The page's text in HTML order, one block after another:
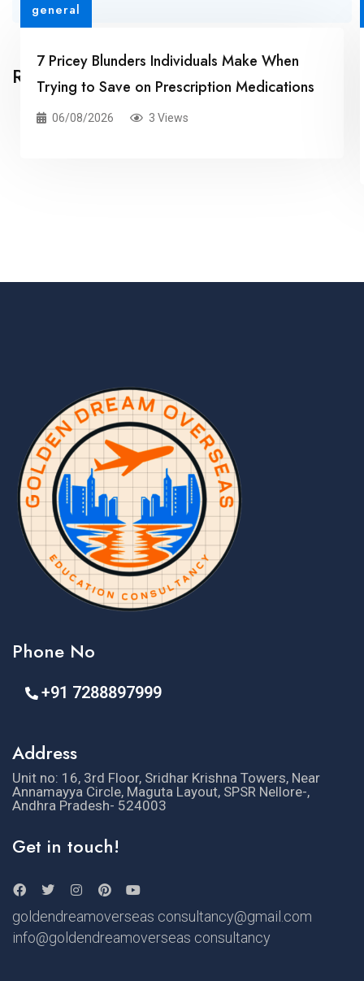
Related Posts
general
7 Pricey Blunders Individuals Make When
Trying to Save on Prescription Medications
06/08/2026 3 Views
Phone No
+91 7288897999
Address
Unit no: 16, 3rd Floor, Sridhar Krishna Towers, Near
Annamayya Circle, Maguta Layout, SPSR Nellore-,
Andhra Pradesh- 524003
Get in touch!
goldendreamoverseas consultancy@gmail.com
info@goldendreamoverseas consultancy